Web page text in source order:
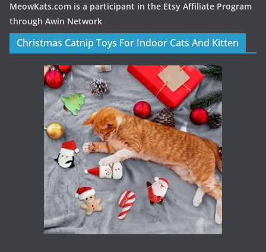
MeowKats.com is a participant in the Etsy Affiliate Program
through Awin Network
Christmas Catnip Toys For Indoor Cats And Kitten